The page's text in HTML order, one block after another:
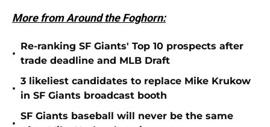
More from Around the Foghorn:
•
Re-ranking SF Giants' Top 10 prospects after
trade deadline and MLB Draft
•
3 likeliest candidates to replace Mike Krukow
in SF Giants broadcast booth
•
SF Giants baseball will never be the same